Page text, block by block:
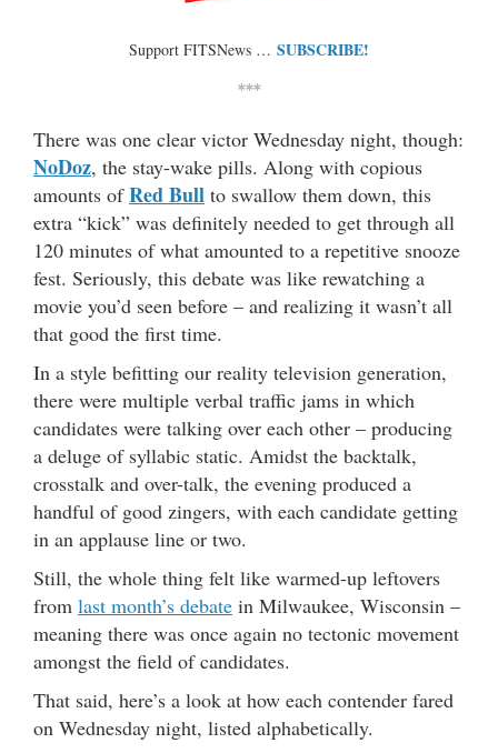
Support FITSNews … SUBSCRIBE!
***
There was one clear victor Wednesday night, though:
NoDoz, the stay-wake pills. Along with copious
amounts ofRed Bull to swallow them down, this
extra “kick” was definitely needed to get through all
120 minutes of what amounted to a repetitive snooze
fest. Seriously, this debate was like rewatching a
movie you’d seen before – and realizing it wasn’t all
that good the first time.
In a style befitting our reality television generation,
there were multiple verbal traffic jams in which
candidates were talking over each other – producing
a deluge of syllabic static. Amidst the backtalk,
crosstalk and over-talk, the evening produced a
handful of good zingers, with each candidate getting
in an applause line or two.
Still, the whole thing felt like warmed-up leftovers
from last month’s debate in Milwaukee, Wisconsin –
meaning there was once again no tectonic movement
amongst the field of candidates.
That said, here’s a look at how each contender fared
on Wednesday night, listed alphabetically.